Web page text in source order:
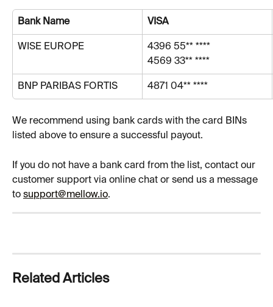
Bank Name VISA
WISE EUROPE
4396 55** ****
4569 33** ****
BNP PARIBAS FORTIS 4871 04** ****
We recommend using bank cards with the card BINs
listed above to ensure a successful payout.
If you do not have a bank card from the list, contact our
customer support via online chat or send us a message
to support@mellow.io.
Related Articles